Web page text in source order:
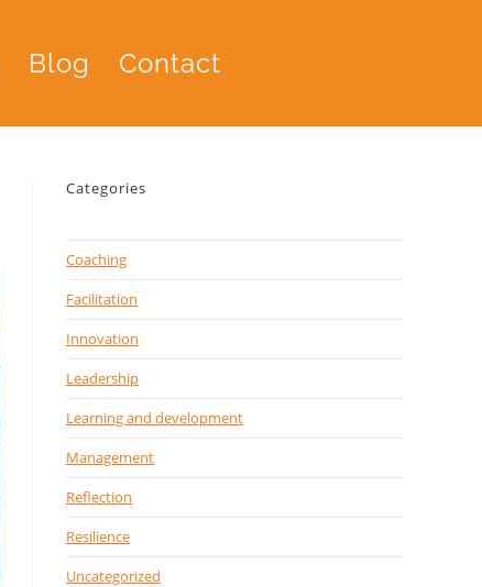
Blog Contact
Categories
Coaching
Facilitation
Innovation
Leadership
Learning and development
Management
Reflection
Resilience
Uncategorized